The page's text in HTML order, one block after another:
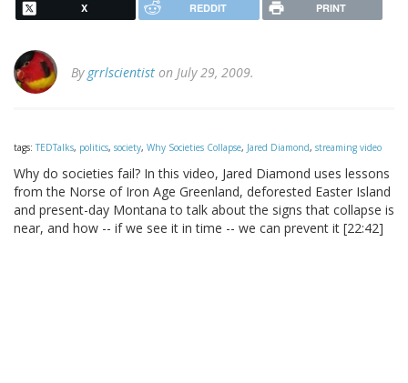
X REDDIT PRINT
By grrlscientist on July 29, 2009.
tags: TEDTalks, politics, society, Why Societies Collapse, Jared Diamond, streaming video
Why do societies fail? In this video, Jared Diamond uses lessons
from the Norse of Iron Age Greenland, deforested Easter Island
and present-day Montana to talk about the signs that collapse is
near, and how -- if we see it in time -- we can prevent it [22:42]